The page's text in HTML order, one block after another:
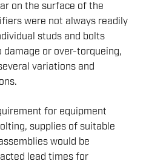
on the surface of the
were not always readily
studs and bolts
or over-torqueing,
variations and
for equipment
supplies of suitable
would be
lead times for